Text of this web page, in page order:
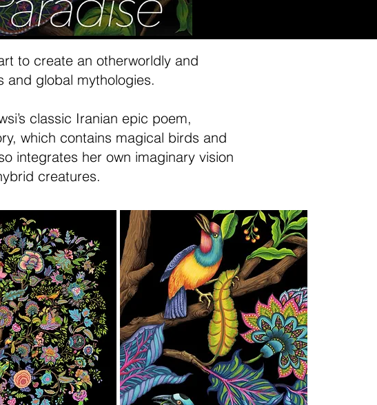
to create an otherworldly and
and global mythologies.
classic Iranian epic poem,
which contains magical birds and
integrates her own imaginary vision
creatures.